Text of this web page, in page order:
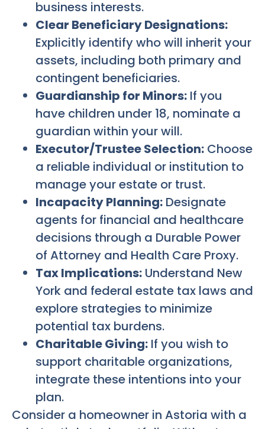
business interests.
Clear Beneficiary Designations:
Explicitly identify who will inherit your
assets, including both primary and
contingent beneficiaries.
Guardianship for Minors: If you
have children under 18, nominate a
guardian within your will.
Executor/Trustee Selection: Choose
a reliable individual or institution to
manage your estate or trust.
Incapacity Planning: Designate
agents for financial and healthcare
decisions through a Durable Power
of Attorney and Health Care Proxy.
Tax Implications: Understand New
York and federal estate tax laws and
explore strategies to minimize
potential tax burdens.
Charitable Giving: If you wish to
support charitable organizations,
integrate these intentions into your
plan.
Consider a homeowner in Astoria with a